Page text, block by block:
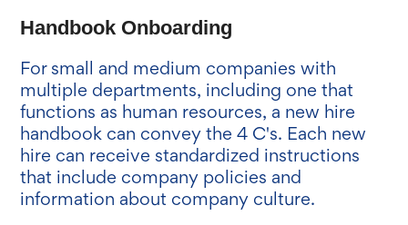
Handbook Onboarding
For small and medium companies with
multiple departments, including one that
functions as human resources, a new hire
handbook can convey the 4 C's. Each new
hire can receive standardized instructions
that include company policies and
information about company culture.